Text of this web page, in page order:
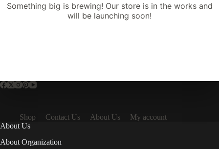
Something big is brewing! Our store is in the works and
will be launching soon!
Shop Contact Us About Us
My account
About Us
About Organization